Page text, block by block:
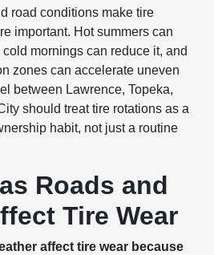
road conditions make tire
important. Hot summers can
mornings can reduce it, and
zones can accelerate uneven
between Lawrence, Topeka,
should treat tire rotations as a
habit, not just a routine
Roads and
Tire Wear
affect tire wear because